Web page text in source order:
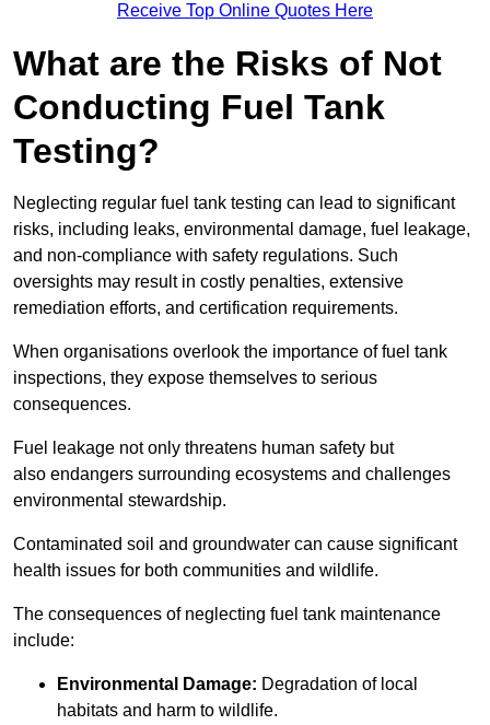
Receive Top Online Quotes Here
What are the Risks of Not
Conducting Fuel Tank
Testing?
Neglecting regular fuel tank testing can lead to significant
risks, including leaks, environmental damage, fuel leakage,
and non-compliance with safety regulations. Such
oversights may result in costly penalties, extensive
remediation efforts, and certification requirements.
When organisations overlook the importance of fuel tank
inspections, they expose themselves to serious
consequences.
Fuel leakage not only threatens human safety but
also endangers surrounding ecosystems and challenges
environmental stewardship.
Contaminated soil and groundwater can cause significant
health issues for both communities and wildlife.
The consequences of neglecting fuel tank maintenance
include:
Environmental Damage: Degradation of local
habitats and harm to wildlife.